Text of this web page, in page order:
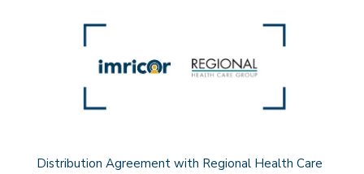
Distribution Agreement with Regional Health Care